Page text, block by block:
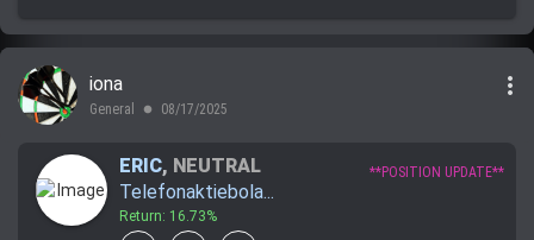
iona
General lens 08/17/2025
more_vert
ERIC, NEUTRAL
Telefonaktiebola...
Return: 16.73%
**POSITION UPDATE**